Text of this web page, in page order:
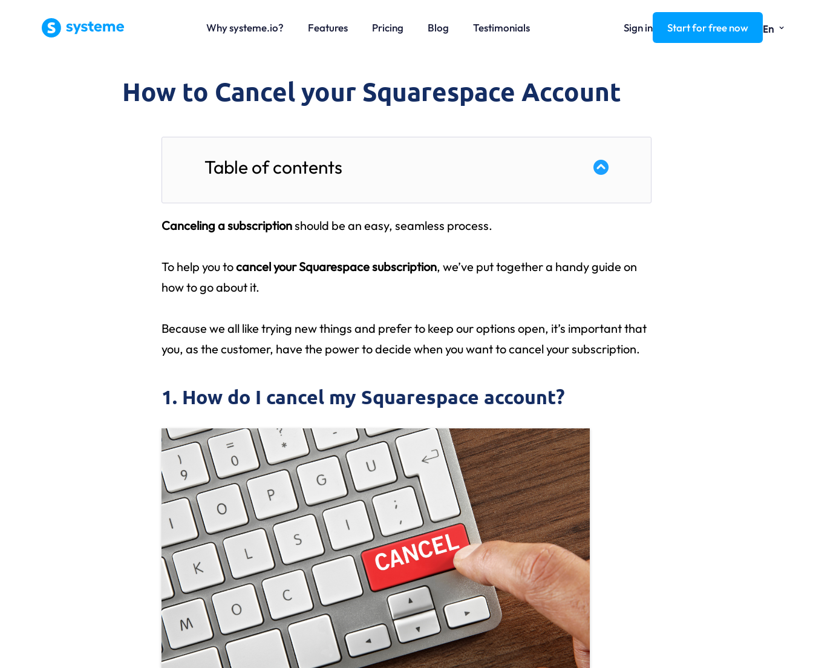
Why systeme.io? Features Pricing Blog Testimonials Sign in Start for free now En ⌄
How to Cancel your Squarespace Account
Table of contents
Canceling a subscriptionshould be an easy, seamless process.
To help you tocancel your Squarespace subscription, we’ve put together a handy guide on
how to go about it.
Because we all like trying new things and prefer to keep our options open, it’s important that
you, as the customer, have the power to decide when you want to cancel your subscription.
1. How do I cancel my Squarespace account?